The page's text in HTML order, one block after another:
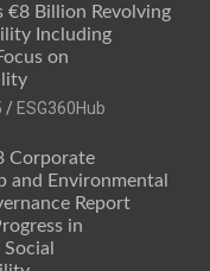
€8 Billion Revolving
Including
on
ESG360Hub
Corporate
and Environmental
Report
in